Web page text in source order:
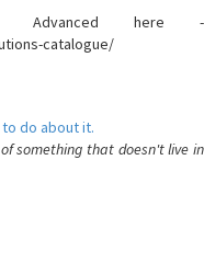
Advanced here -
catalogue/
do about it.
something that doesn't live in